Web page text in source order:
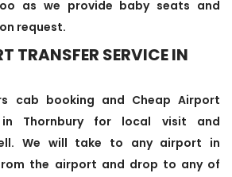
as we provide baby seats and
request.
TRANSFER SERVICE IN
cab booking and Cheap Airport
in Thornbury for local visit and
We will take to any airport in
the airport and drop to any of